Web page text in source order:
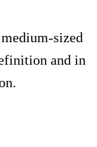
sized
and in